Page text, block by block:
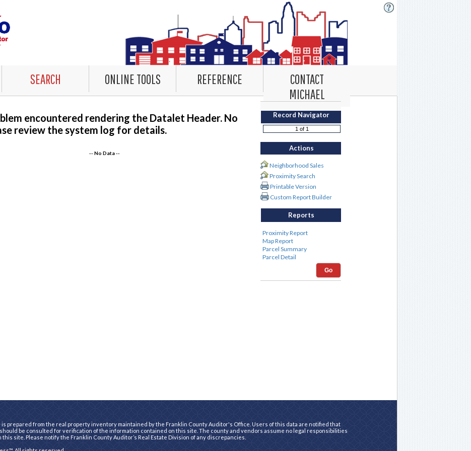
SEARCH ONLINE TOOLS REFERENCE
CONTACT
MICHAEL
encountered rendering the Datalet Header. No
review the system log for details.
-- No Data --
Record Navigator
Actions
Neighborhood Sales
Proximity Search
Printable Version
Custom Report Builder
Reports
Go
prepared from the real property inventory maintained by the Franklin County Auditor's Office. Users of this data are notified that
be consulted for verification of the information contained on this site. The county and vendors assume no legal responsibilities
site. Please notify the Franklin County Auditor’s Real Estate Division of any discrepancies.